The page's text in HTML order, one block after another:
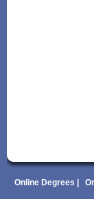
Online Degrees